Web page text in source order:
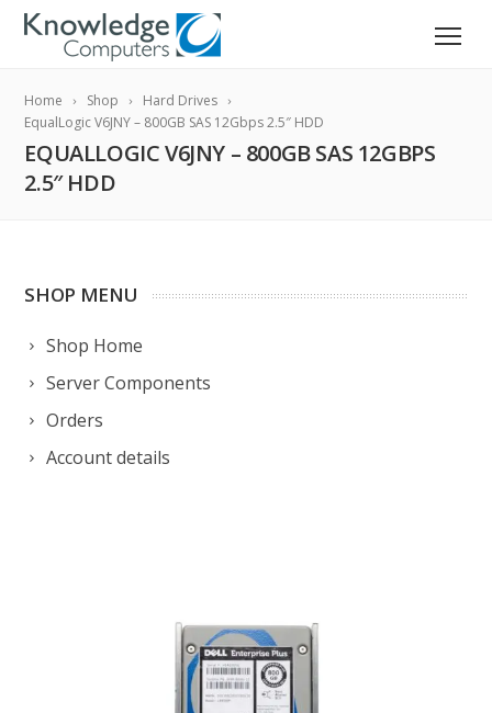
Home Shop
Hard Drives
EqualLogic V6JNY – 800GB SAS 12Gbps 2.5″ HDD
EQUALLOGIC V6JNY – 800GB SAS 12GBPS
2.5″ HDD
SHOP MENU
Shop Home
Server Components
Orders
Account details